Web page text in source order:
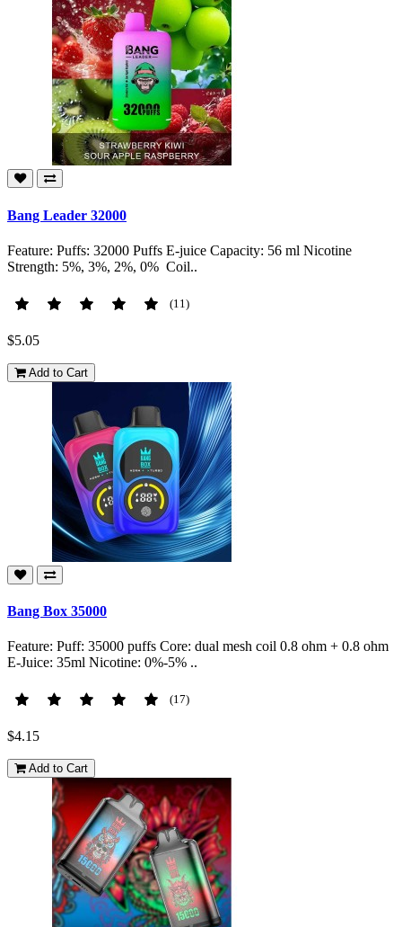
Bang Leader 32000
Feature: Puffs: 32000 Puffs E-juice Capacity: 56 ml Nicotine
Strength: 5%, 3%, 2%, 0% Coil..
(11)
$5.05
Add to Cart
Bang Box 35000
Feature: Puff: 35000 puffs Core: dual mesh coil 0.8 ohm + 0.8 ohm
E-Juice: 35ml Nicotine: 0%-5% ..
(17)
$4.15
Add to Cart